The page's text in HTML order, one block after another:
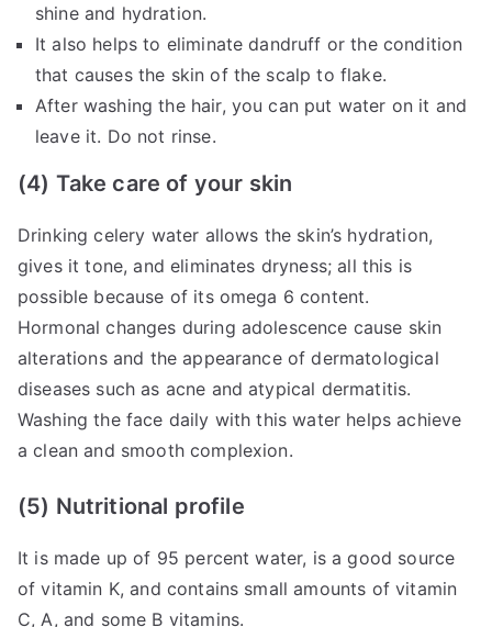
shine and hydration.
It also helps to eliminate dandruff or the condition
that causes the skin of the scalp to flake.
After washing the hair, you can put water on it and
leave it. Do not rinse.
(4) Take care of your skin
Drinking celery water allows the skin’s hydration,
gives it tone, and eliminates dryness; all this is
possible because of its omega 6 content.
Hormonal changes during adolescence cause skin
alterations and the appearance of dermatological
diseases such as acne and atypical dermatitis.
Washing the face daily with this water helps achieve
a clean and smooth complexion.
(5) Nutritional profile
It is made up of 95 percent water, is a good source
of vitamin K, and contains small amounts of vitamin
C, A, and some B vitamins.